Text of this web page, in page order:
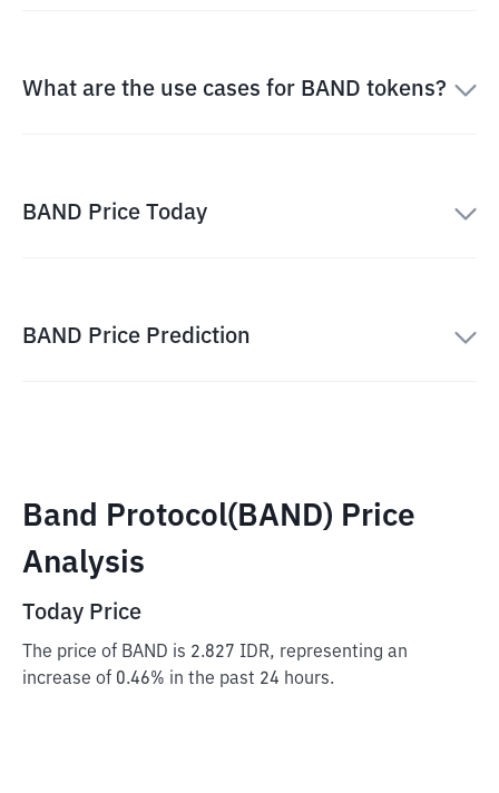
What are the use cases for BAND tokens?
BAND Price Today
BAND Price Prediction
Band Protocol(BAND) Price
Analysis
Today Price
The price of BAND is 2.827 IDR, representing an
increase of 0.46% in the past 24 hours.